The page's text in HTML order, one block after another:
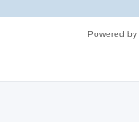
Powered by